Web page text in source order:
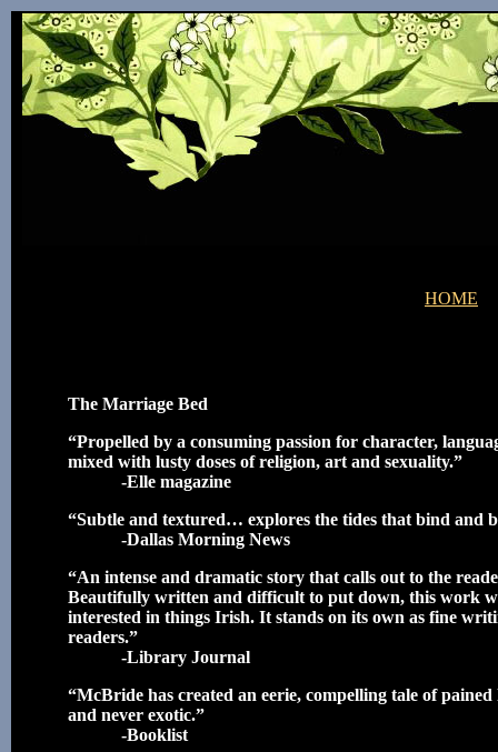
HOME
The Marriage Bed
“Propelled by a consuming passion for character,
mixed with lusty doses of religion, art and sexuality.”
-Elle magazine
“Subtle and textured… explores the tides that bind and
-Dallas Morning News
“An intense and dramatic story that calls out to the
Beautifully written and difficult to put down, this work
interested in things Irish. It stands on its own as fine
readers.”
-Library Journal
“McBride has created an eerie, compelling tale of
and never exotic.”
-Booklist